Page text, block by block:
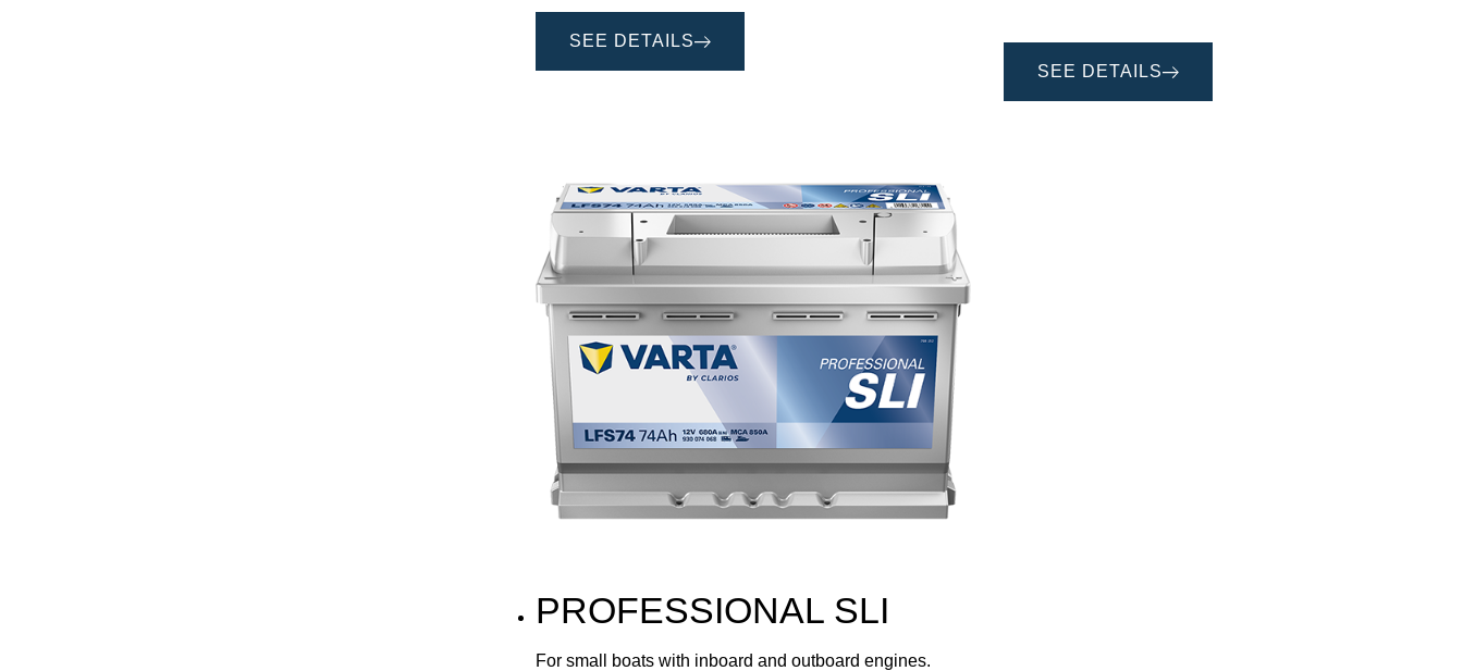
SEE DETAILS
SEE DETAILS
PROFESSIONAL SLI
For small boats with inboard and outboard engines.